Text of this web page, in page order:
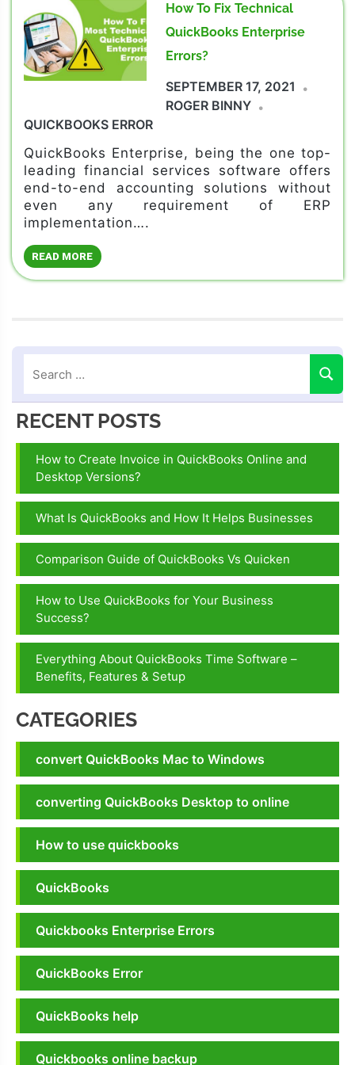
How To Fix Technical
QuickBooks Enterprise
Errors?
SEPTEMBER 17, 2021
ROGER BINNY
QUICKBOOKS ERROR
QuickBooks Enterprise, being the one top-
leading financial services software offers
end-to-end accounting solutions without
even any requirement of ERP
implementation….
READ MORE
RECENT POSTS
How to Create Invoice in QuickBooks Online and
Desktop Versions?
What Is QuickBooks and How It Helps Businesses
Comparison Guide of QuickBooks Vs Quicken
How to Use QuickBooks for Your Business
Success?
Everything About QuickBooks Time Software –
Benefits, Features & Setup
CATEGORIES
convert QuickBooks Mac to Windows
converting QuickBooks Desktop to online
How to use quickbooks
QuickBooks
Quickbooks Enterprise Errors
QuickBooks Error
QuickBooks help
Quickbooks online backup